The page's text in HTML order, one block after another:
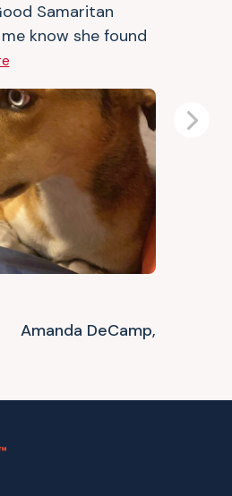
Samaritan
know she found
Amanda DeCamp,
Next